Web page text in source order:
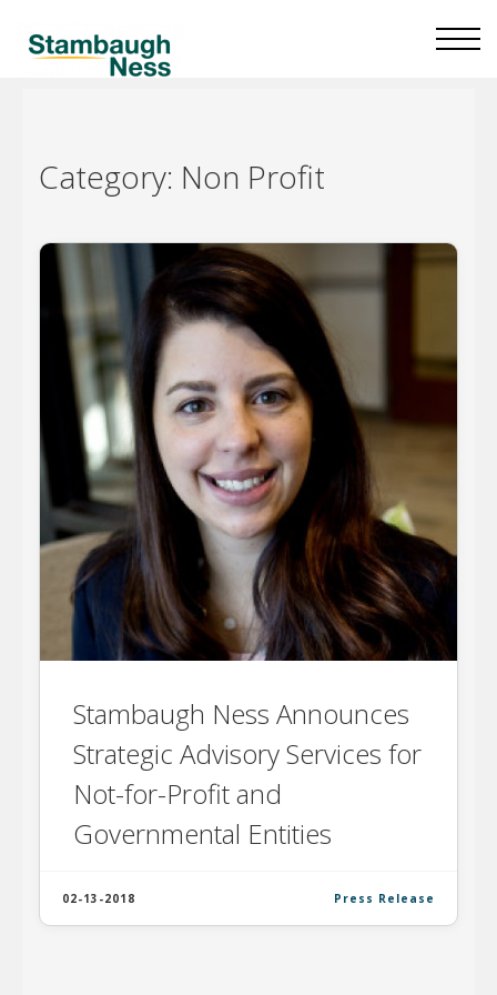
Category: Non Profit
Stambaugh Ness Announces
Strategic Advisory Services for
Not-for-Profit and
Governmental Entities
02-13-2018 Press Release